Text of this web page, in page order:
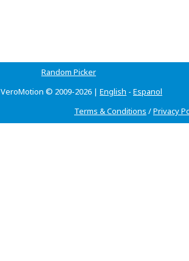
Random Picker
© 2009-2026 | English - Espanol
Terms & Conditions /Privacy